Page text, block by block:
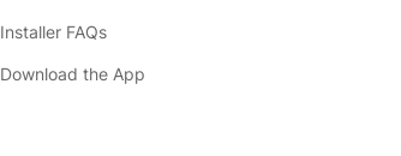
Installer FAQs
Download the App